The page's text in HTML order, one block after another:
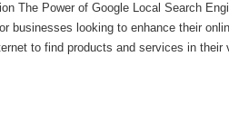
The Power of Google Local Search
businesses looking to enhance their
to find products and services in their